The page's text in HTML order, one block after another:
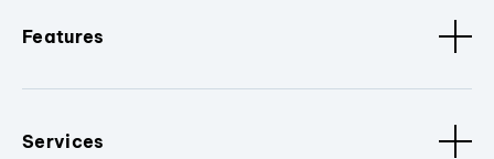
Features
Services